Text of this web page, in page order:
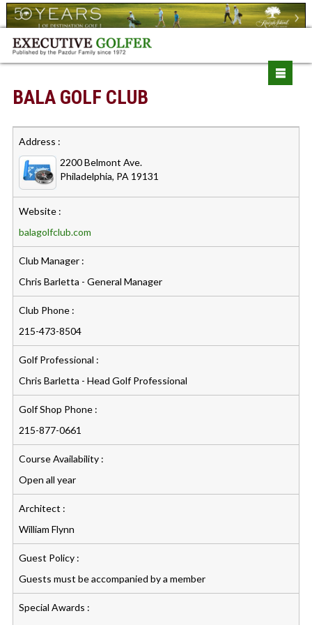
BALA GOLF CLUB
Address :
2200 Belmont Ave.
Philadelphia, PA 19131
Website :
balagolfclub.com
Club Manager :
Chris Barletta - General Manager
Club Phone :
215-473-8504
Golf Professional :
Chris Barletta - Head Golf Professional
Golf Shop Phone :
215-877-0661
Course Availability :
Open all year
Architect :
William Flynn
Guest Policy :
Guests must be accompanied by a member
Special Awards :